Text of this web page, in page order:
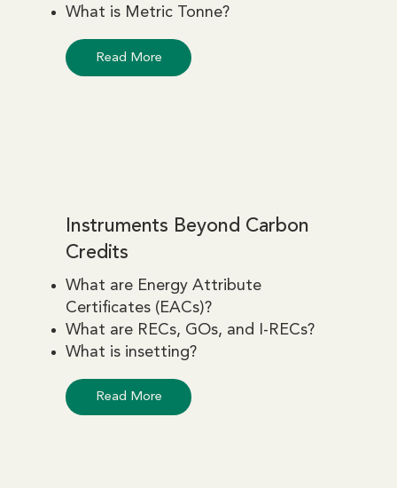
What is Metric Tonne?
Read More
Instruments Beyond Carbon
Credits
What are Energy Attribute
Certificates (EACs)?
What are RECs, GOs, and I-RECs?
What is insetting?
Read More